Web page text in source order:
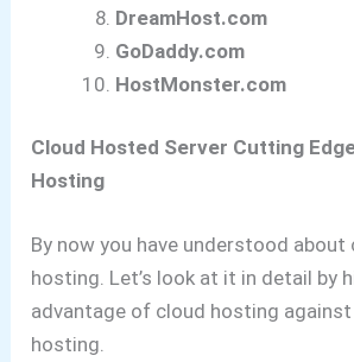
DreamHost.com
GoDaddy.com
HostMonster.com
Cloud Hosted Server Cutting
Hosting
By now you have understood about
hosting. Let’s look at it in detail by
advantage of cloud hosting
hosting.